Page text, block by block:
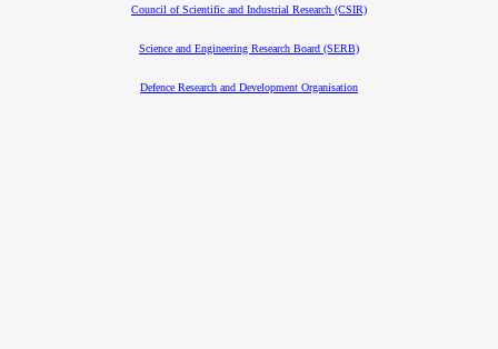
Council of Scientific and Industrial Research (CSIR)
Science and Engineering Research Board (SERB)
Defence Research and Development Organisation